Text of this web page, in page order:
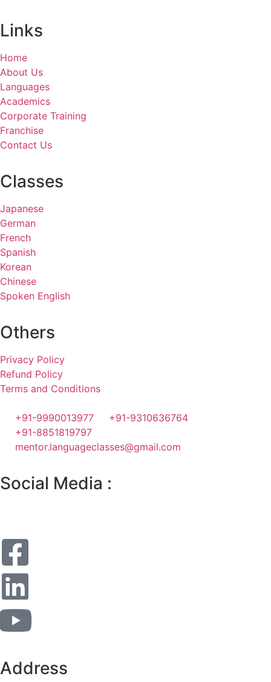
Links
Home
About Us
Languages
Academics
Corporate Training
Franchise
Contact Us
Classes
Japanese
German
French
Spanish
Korean
Chinese
Spoken English
Others
Privacy Policy
Refund Policy
Terms and Conditions
+91-9990013977
+91-9310636764
+91-8851819797
mentor.languageclasses@gmail.com
Social Media :
Address